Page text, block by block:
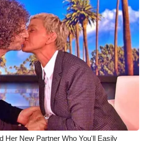
Her New Partner Who You'll Easily